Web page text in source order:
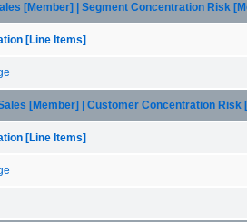
[Member] | Segment Concentration Risk
[Line Items]
[Member] | Customer Concentration Risk
[Line Items]